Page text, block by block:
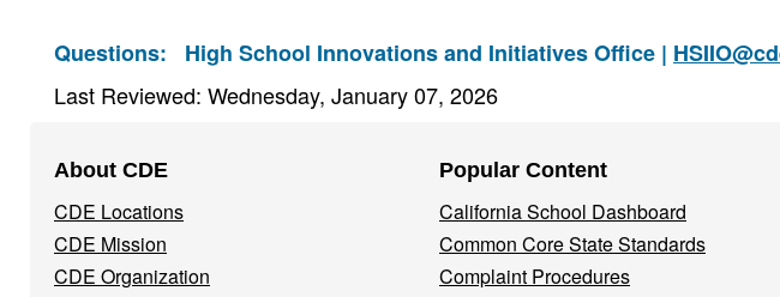
Questions: High School Innovations and Initiatives Office |
Last Reviewed: Wednesday, January 07, 2026
Navigation
Menu
About CDE
CDE Locations
CDE Mission
CDE Organization
Popular Content
California School Dashboard
Common Core State Standards
Complaint Procedures